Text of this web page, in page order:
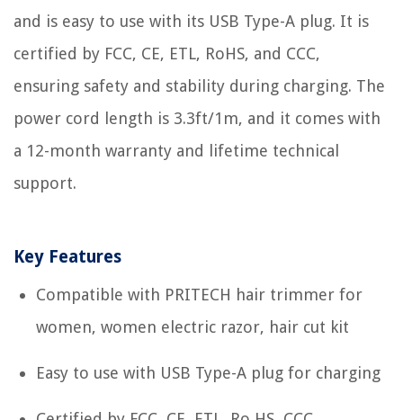
and is easy to use with its USB Type-A plug. It is
certified by FCC, CE, ETL, RoHS, and CCC,
ensuring safety and stability during charging. The
power cord length is 3.3ft/1m, and it comes with
a 12-month warranty and lifetime technical
support.
Key Features
Compatible with PRITECH hair trimmer for
women, women electric razor, hair cut kit
Easy to use with USB Type-A plug for charging